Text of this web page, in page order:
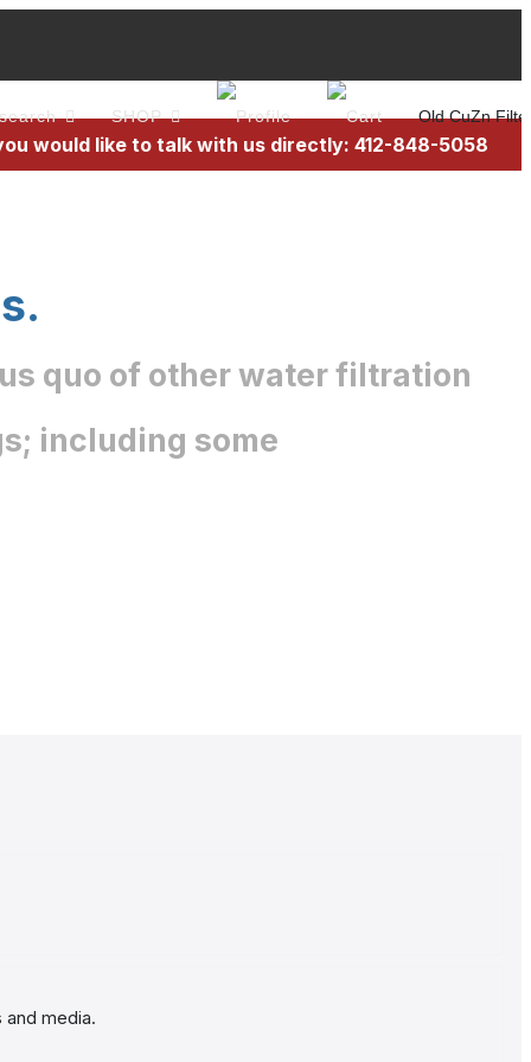
SHOP Old CuZn
would like to talk with us directly: 412-848-5058
quo of other water filtration
including some
media.